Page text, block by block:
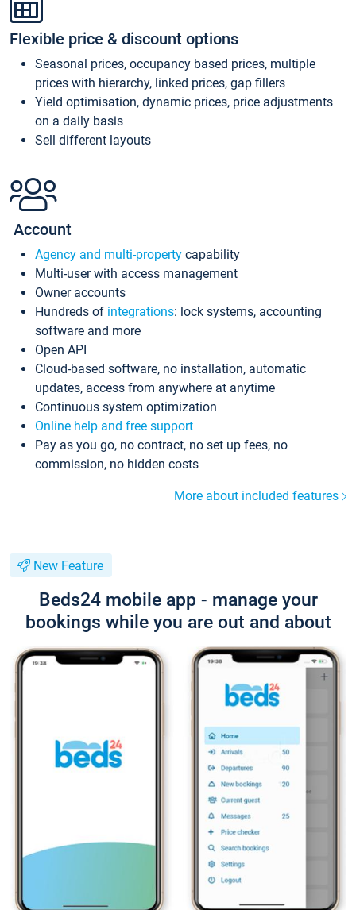
Flexible price & discount options
Seasonal prices, occupancy based prices, multiple
prices with hierarchy, linked prices, gap fillers
Yield optimisation, dynamic prices, price adjustments
on a daily basis
Sell different layouts
Account
Agency and multi-property capability
Multi-user with access management
Owner accounts
Hundreds of integrations: lock systems, accounting
software and more
Open API
Cloud-based software, no installation, automatic
updates, access from anywhere at anytime
Continuous system optimization
Online help and free support
Pay as you go, no contract, no set up fees, no
commission, no hidden costs
More about included features
New Feature
Beds24 mobile app - manage your
bookings while you are out and about